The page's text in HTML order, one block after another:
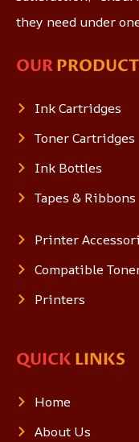
they need under
OUR
Ink Cartridges
Toner Cartridges
Ink Bottles
Tapes & Ribbons
Printer
Compatible
Printers
QUICK LINKS
Home
About Us